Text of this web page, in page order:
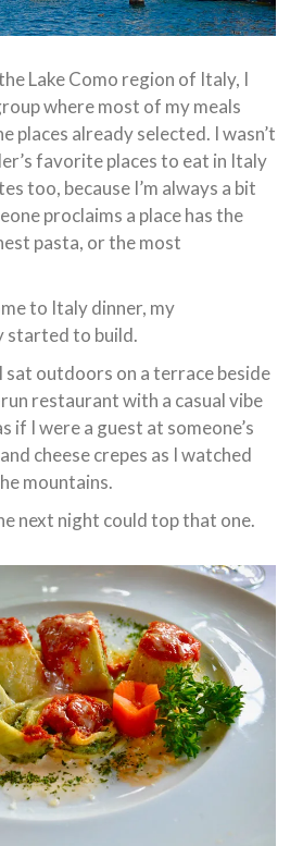
Lake Como region of Italy, I
where most of my meals
places already selected. I wasn’t
favorite places to eat in Italy
too, because I’m always a bit
proclaims a place has the
pasta, or the most
to Italy dinner, my
started to build.
outdoors on a terrace beside
restaurant with a casual vibe
if I were a guest at someone’s
cheese crepes as I watched
mountains.
next night could top that one.